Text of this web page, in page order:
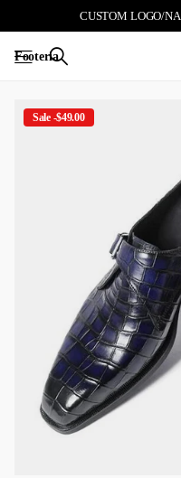
CUSTOM LOGO/
Footeria
Sale -$49.00